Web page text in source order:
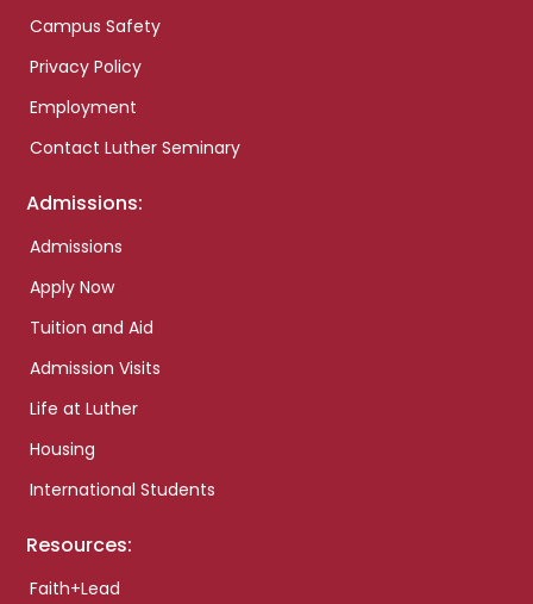
Campus Safety
Privacy Policy
Employment
Contact Luther Seminary
Admissions:
Admissions
Apply Now
Tuition and Aid
Admission Visits
Life at Luther
Housing
International Students
Resources:
Faith+Lead